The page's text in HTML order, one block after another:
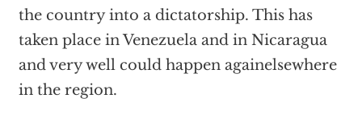
the country into a dictatorship. This has
taken place in Venezuela and in Nicaragua
and very well could happen againelsewhere
in the region.